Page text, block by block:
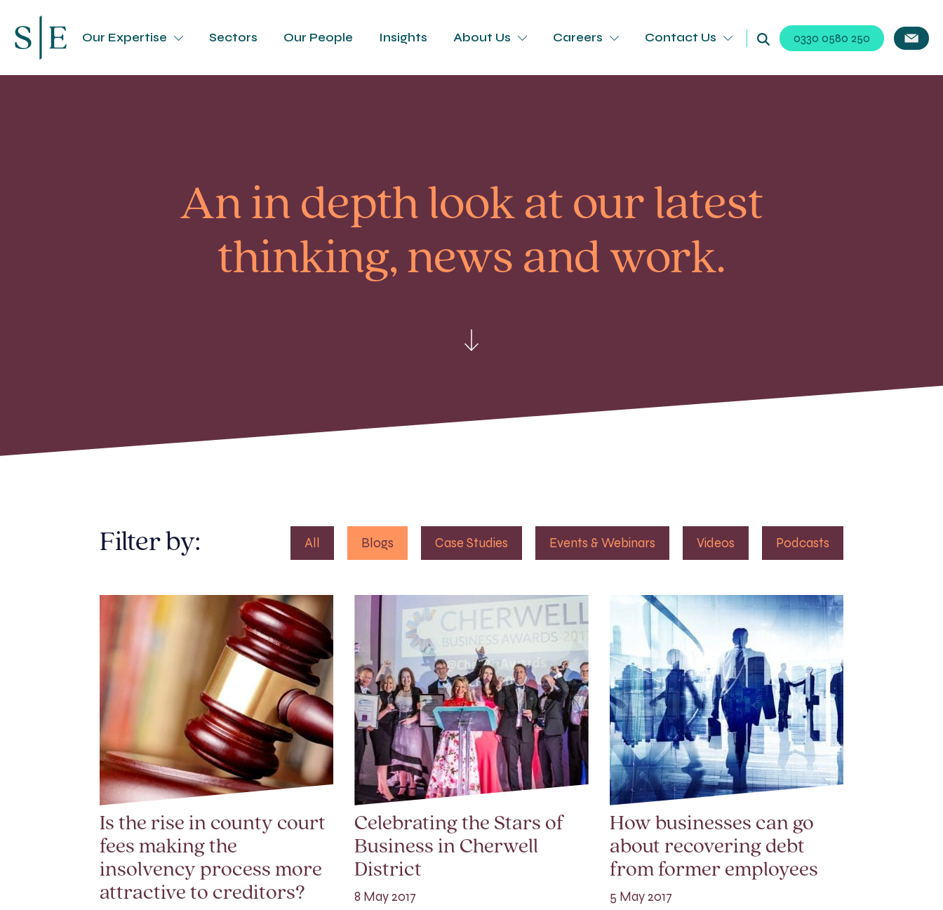
Our Expertise Sectors Our People Insights About Us Careers Contact Us 0330 0580 250
An in depth look at our latest
thinking, news and work.
Filter by: All Blogs Case Studies Events & Webinars Videos Podcasts
Is the rise in county court
fees making the
insolvency process more
attractive to creditors?
Celebrating the Stars of
Business in Cherwell
District
8 May 2017
How businesses can go
about recovering debt
from former employees
5 May 2017